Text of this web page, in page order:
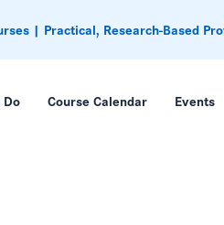
| Practical, Research-Based
Course Calendar Events